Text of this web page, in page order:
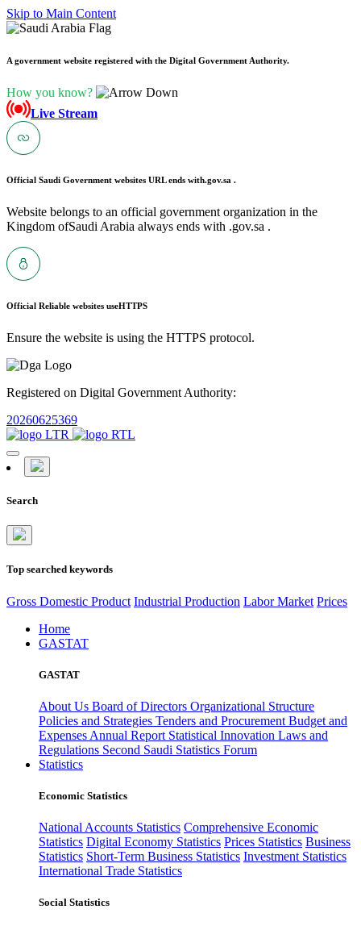
Skip to Main Content
A government website registered with the Digital Government Authority.
How you know?
Live Stream
Official Saudi Government websites URL ends with.gov.sa .
Website belongs to an official government organization in the
Kingdom ofSaudi Arabia always ends with .gov.sa .
Official Reliable websites useHTTPS
Ensure the website is using the HTTPS protocol.
Registered on Digital Government Authority:
20260625369
Search
Top searched keywords
Gross Domestic Product Industrial Production Labor Market Prices
Home
GASTAT
GASTAT
About Us Board of Directors Organizational Structure
Policies and Strategies Tenders and Procurement Budget and
Expenses Annual Report Statistical Innovation Laws and
Regulations Second Saudi Statistics Forum
Statistics
Economic Statistics
National Accounts Statistics Comprehensive Economic
Statistics Digital Economy Statistics Prices Statistics Business
Statistics Short-Term Business Statistics Investment Statistics
International Trade Statistics
Social Statistics